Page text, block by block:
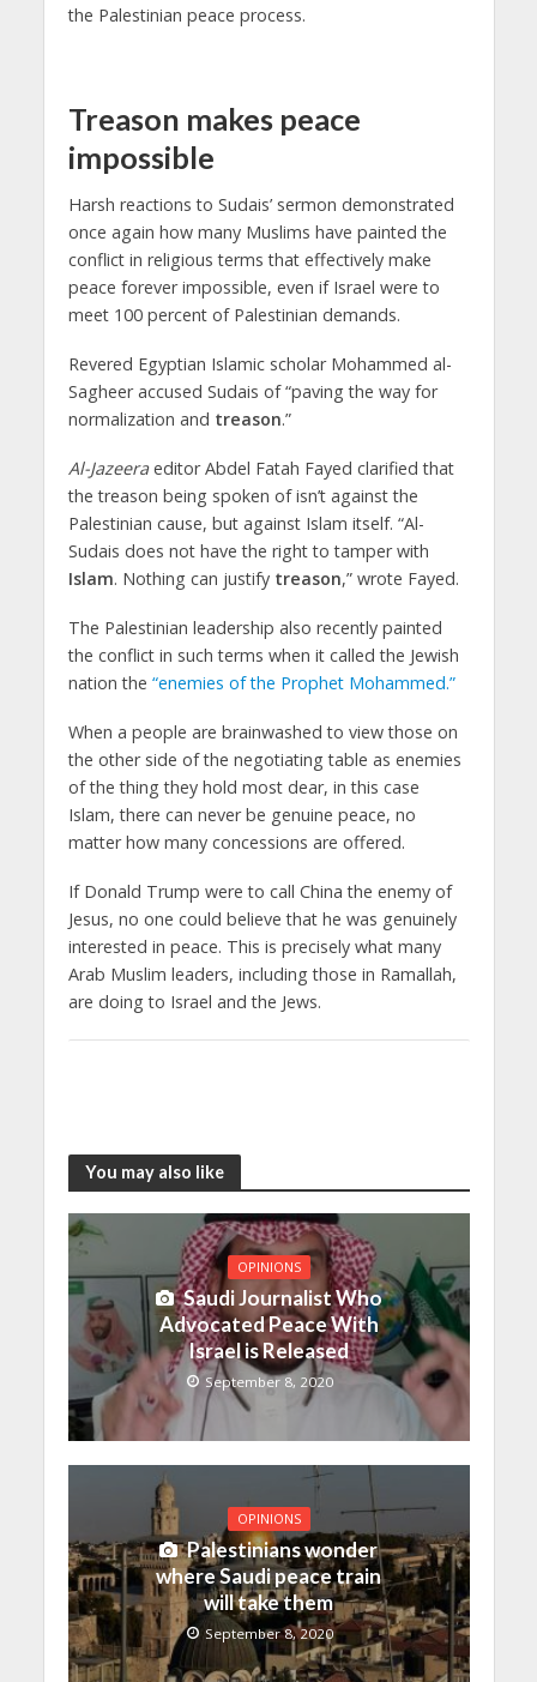
the Palestinian peace process.
Treason makes peace
impossible
Harsh reactions to Sudais’ sermon demonstrated
once again how many Muslims have painted the
conflict in religious terms that effectively make
peace forever impossible, even if Israel were to
meet 100 percent of Palestinian demands.
Revered Egyptian Islamic scholar Mohammed al-
Sagheer accused Sudais of “paving the way for
normalization and treason.”
Al-Jazeeraeditor Abdel Fatah Fayed clarified that
the treason being spoken of isn’t against the
Palestinian cause, but against Islam itself. “Al-
Sudais does not have the right to tamper with
Islam. Nothing can justify treason,” wrote Fayed.
The Palestinian leadership also recently painted
the conflict in such terms when it called the Jewish
nation the “enemies of the Prophet Mohammed.”
When a people are brainwashed to view those on
the other side of the negotiating table as enemies
of the thing they hold most dear, in this case
Islam, there can never be genuine peace, no
matter how many concessions are offered.
If Donald Trump were to call China the enemy of
Jesus, no one could believe that he was genuinely
interested in peace. This is precisely what many
Arab Muslim leaders, including those in Ramallah,
are doing to Israel and the Jews.
You may also like
OPINIONS
Saudi Journalist Who
Advocated Peace With
Israel is Released
September 8, 2020
OPINIONS
Palestinians wonder
where Saudi peace train
will take them
September 8, 2020